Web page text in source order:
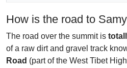
How is the road to
The road over the summit is
of a raw dirt and gravel track
Road (part of the West Tibet